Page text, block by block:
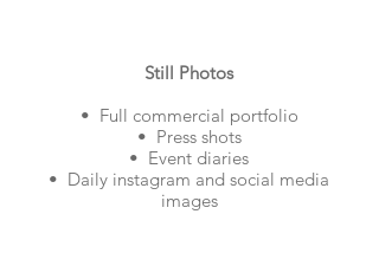
Still Photos
• Full commercial portfolio
• Press shots
• Event diaries
• Daily instagram and social media
images​